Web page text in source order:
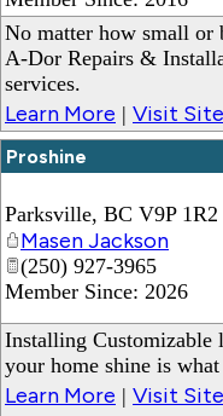
No matter how small or
A-Dor Repairs &
services.
Learn More | Visit Site
Proshine
Parksville, BC V9P 1R2
Masen Jackson
(250) 927-3965
Member Since: 2026
Installing Customizable
your home shine is
Learn More | Visit Site